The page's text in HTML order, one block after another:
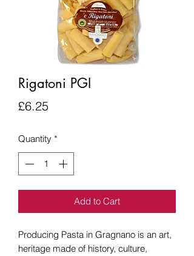
Rigatoni PGI
£6.25Price
Quantity *
Add to Cart
Producing Pasta in Gragnano is an art,
heritage made of history, culture,